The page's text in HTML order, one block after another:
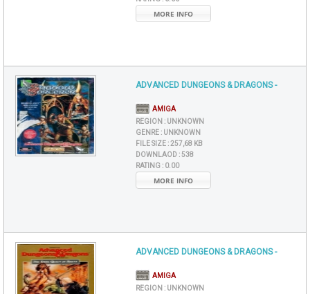
MORE INFO
ADVANCED DUNGEONS & DRAGONS -
AMIGA
REGION : UNKNOWN
GENRE : UNKNOWN
FILE SIZE :257,68 KB
DOWNLAOD :538
RATING : 0.00
MORE INFO
ADVANCED DUNGEONS & DRAGONS -
AMIGA
REGION : UNKNOWN